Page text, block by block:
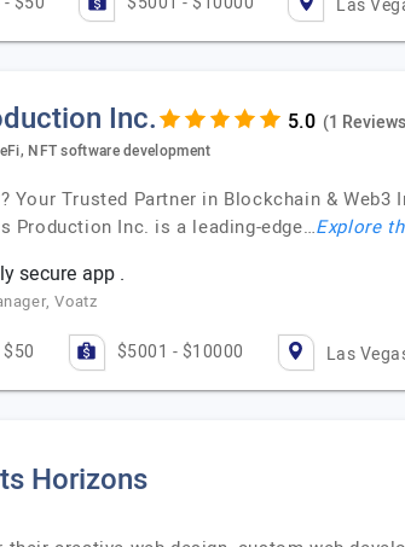
Las
Inc. (1
NFT software development
Your Trusted Partner in Blockchain &
Production Inc. is a leading-edge…Explore
secure app .
Voatz
$5001 - $10000 Las
Horizons